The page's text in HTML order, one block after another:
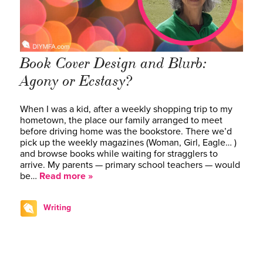
Book Cover Design and Blurb:
Agony or Ecstasy?
When I was a kid, after a weekly shopping trip to my
hometown, the place our family arranged to meet
before driving home was the bookstore. There we’d
pick up the weekly magazines (Woman, Girl, Eagle… )
and browse books while waiting for stragglers to
arrive. My parents — primary school teachers — would
be… Read more »
Writing